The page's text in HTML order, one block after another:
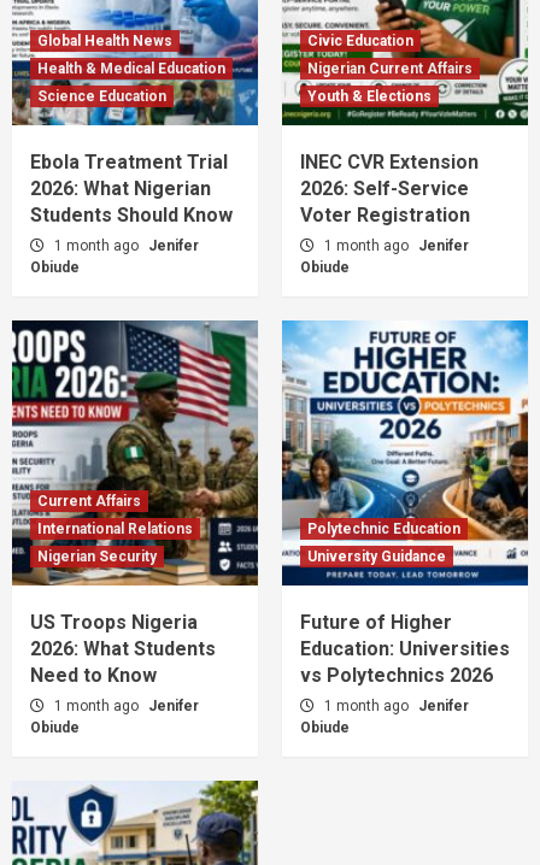
Global Health News
Health & Medical Education
Science Education
Ebola Treatment Trial
2026: What Nigerian
Students Should Know
1 month ago
Jenifer
Obiude
Civic Education
Nigerian Current Affairs
Youth & Elections
INEC CVR Extension
2026: Self-Service
Voter Registration
1 month ago
Jenifer
Obiude
Current Affairs
International Relations
Nigerian Security
US Troops Nigeria
2026: What Students
Need to Know
1 month ago
Jenifer
Obiude
Polytechnic Education
University Guidance
Future of Higher
Education: Universities
vs Polytechnics 2026
1 month ago
Jenifer
Obiude